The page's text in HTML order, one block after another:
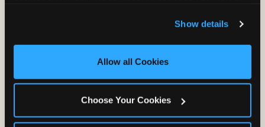
and measure and target content and ads, here and on
third party sites. Click ‘Allow All Cookies’ to use this
site with all cookies enabled, or click ‘Block Optional
Show details
Allow all Cookies
Choose Your Cookies
Other restaurants are great for adults, or great for
for kids ages 2–12.
WHAT FAMILIES WANT CHUCK E. CHEESE